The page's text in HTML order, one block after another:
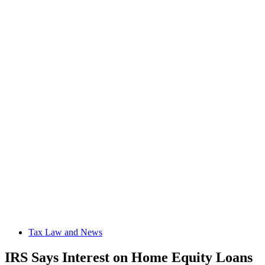
Tax Law and News
IRS Says Interest on Home Equity Loans